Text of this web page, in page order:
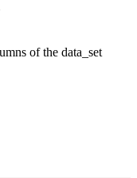
of the data_set